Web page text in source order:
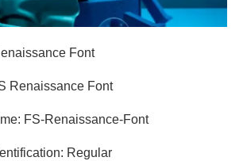
Font
Renaissance Font
FS-Renaissance-Font
Regular